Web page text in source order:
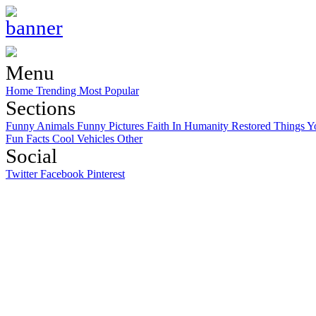
Menu
Home Trending Most Popular
Sections
Funny Animals Funny Pictures Faith In Humanity Restored Things
Fun Facts Cool Vehicles Other
Social
TwitterFacebook Pinterest